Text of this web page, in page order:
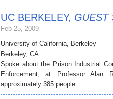
UC BERKELEY, GUEST
Feb 25, 2009
University of California, Berkeley
Berkeley, CA
Spoke about the Prison Industrial
Enforcement, at Professor Alan
approximately 385 people.